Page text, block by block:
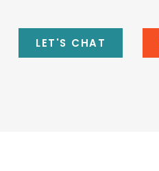
LET'S CHAT